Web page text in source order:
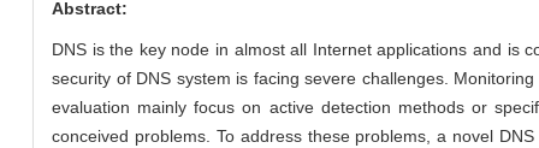
Abstract:
DNS is the key node in almost all Internet applications and is
security of DNS system is facing severe challenges.
evaluation mainly focus on active detection methods or
conceived problems. To address these problems, a novel